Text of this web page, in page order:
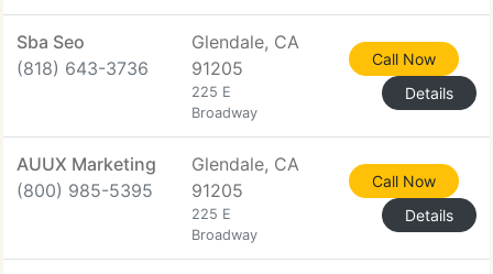
Sba Seo
(818) 643-3736
Glendale, CA
91205
225 E
Broadway
Call Now
Details
AUUX Marketing
(800) 985-5395
Glendale, CA
91205
225 E
Broadway
Call Now
Details